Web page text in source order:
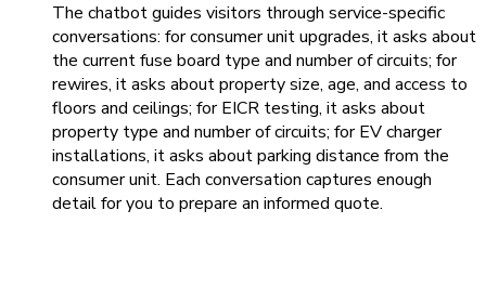
The chatbot guides visitors through service-specific
conversations: for consumer unit upgrades, it asks about
the current fuse board type and number of circuits; for
rewires, it asks about property size, age, and access to
floors and ceilings; for EICR testing, it asks about
property type and number of circuits; for EV charger
installations, it asks about parking distance from the
consumer unit. Each conversation captures enough
detail for you to prepare an informed quote.